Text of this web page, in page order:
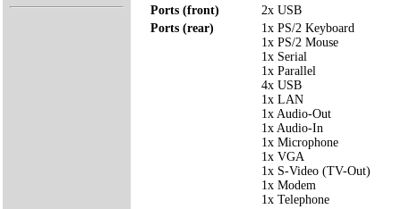
Ports (front)
2x USB
Ports (rear)
1x PS/2 Keyboard
1x PS/2 Mouse
1x Serial
1x Parallel
4x USB
1x LAN
1x Audio-Out
1x Audio-In
1x Microphone
1x VGA
1x S-Video (TV-Out)
1x Modem
1x Telephone